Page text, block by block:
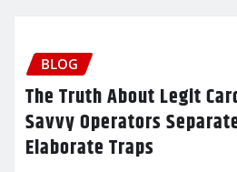
BLOG
The Truth About Legit
Savvy Operators
Elaborate Traps